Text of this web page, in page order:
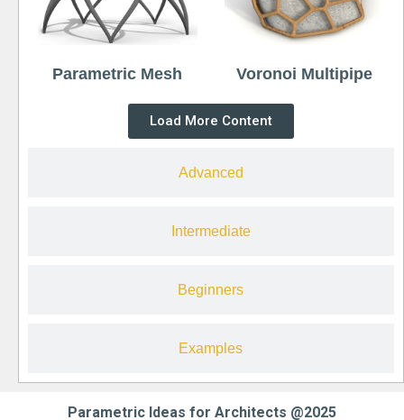
Advanced
Intermediate
Beginners
Examples
Parametric Mesh Voronoi Multipipe
Load More Content
Parametric Ideas for Architects @2025